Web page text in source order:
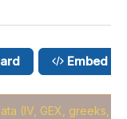
Embed
(IV, GEX, greeks,